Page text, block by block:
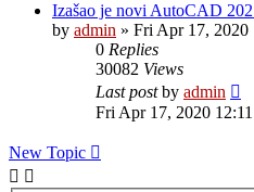
Izašao je novi AutoCAD
by admin » Fri Apr 17, 2020
0 Replies
30082 Views
Last postby admin
Fri Apr 17, 2020
New Topic